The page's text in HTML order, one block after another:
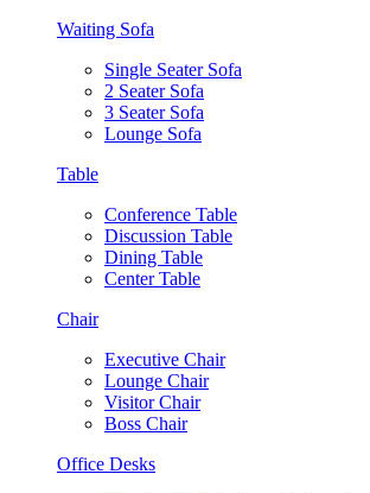
Waiting Sofa
Single Seater Sofa
2 Seater Sofa
3 Seater Sofa
Lounge Sofa
Table
Conference Table
Discussion Table
Dining Table
Center Table
Chair
Executive Chair
Lounge Chair
Visitor Chair
Boss Chair
Office Desks